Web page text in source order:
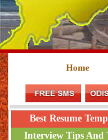
Home
Best Resume
Interview Tips And